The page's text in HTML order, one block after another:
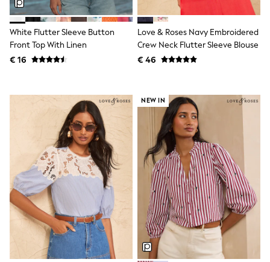
Knitwear
Trousers & Leggings
Sets & Outfits
Tops
Jumpsuits & Playsuits
Swimwear
Sportswear
Dungarees
Multipacks
All Holiday Shop
Tops
Dresses
Shorts
Skirts
Sandals & Sliders
Rash Vests
Sun Safe Swimwear
Sun Hats & Caps
Denim Jackets
Raincoats
White Flutter Sleeve Button
Front Top With Linen
€ 16
Love & Roses Navy Embroidered
Crew Neck Flutter Sleeve Blouse
€ 46
NEW IN